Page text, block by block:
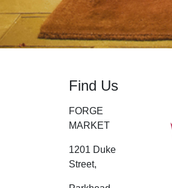
Find Us
FORGE
MARKET
1201 Duke
Street,